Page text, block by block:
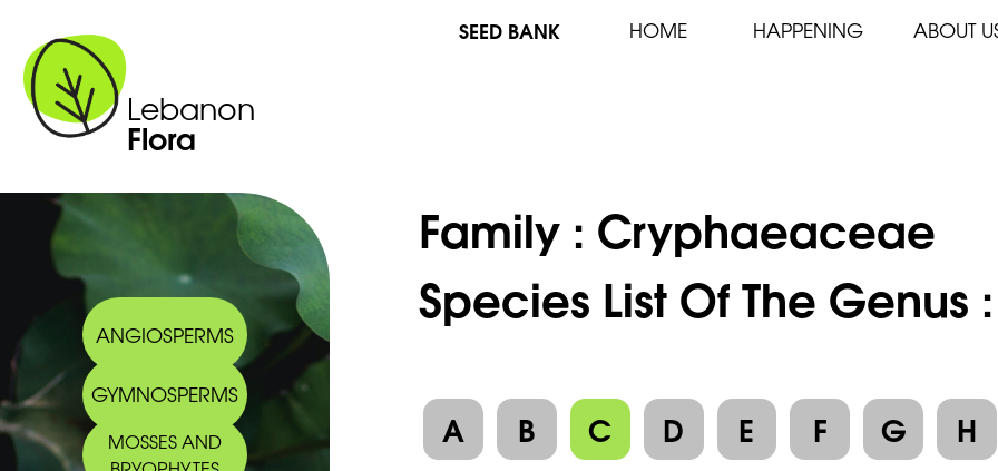
Lebanon
Flora
SEED BANK HOME HAPPENING ABOUT
ANGIOSPERMS
GYMNOSPERMS
MOSSES AND
Family : Cryphaeaceae
Species List Of The
A B C D E F G H